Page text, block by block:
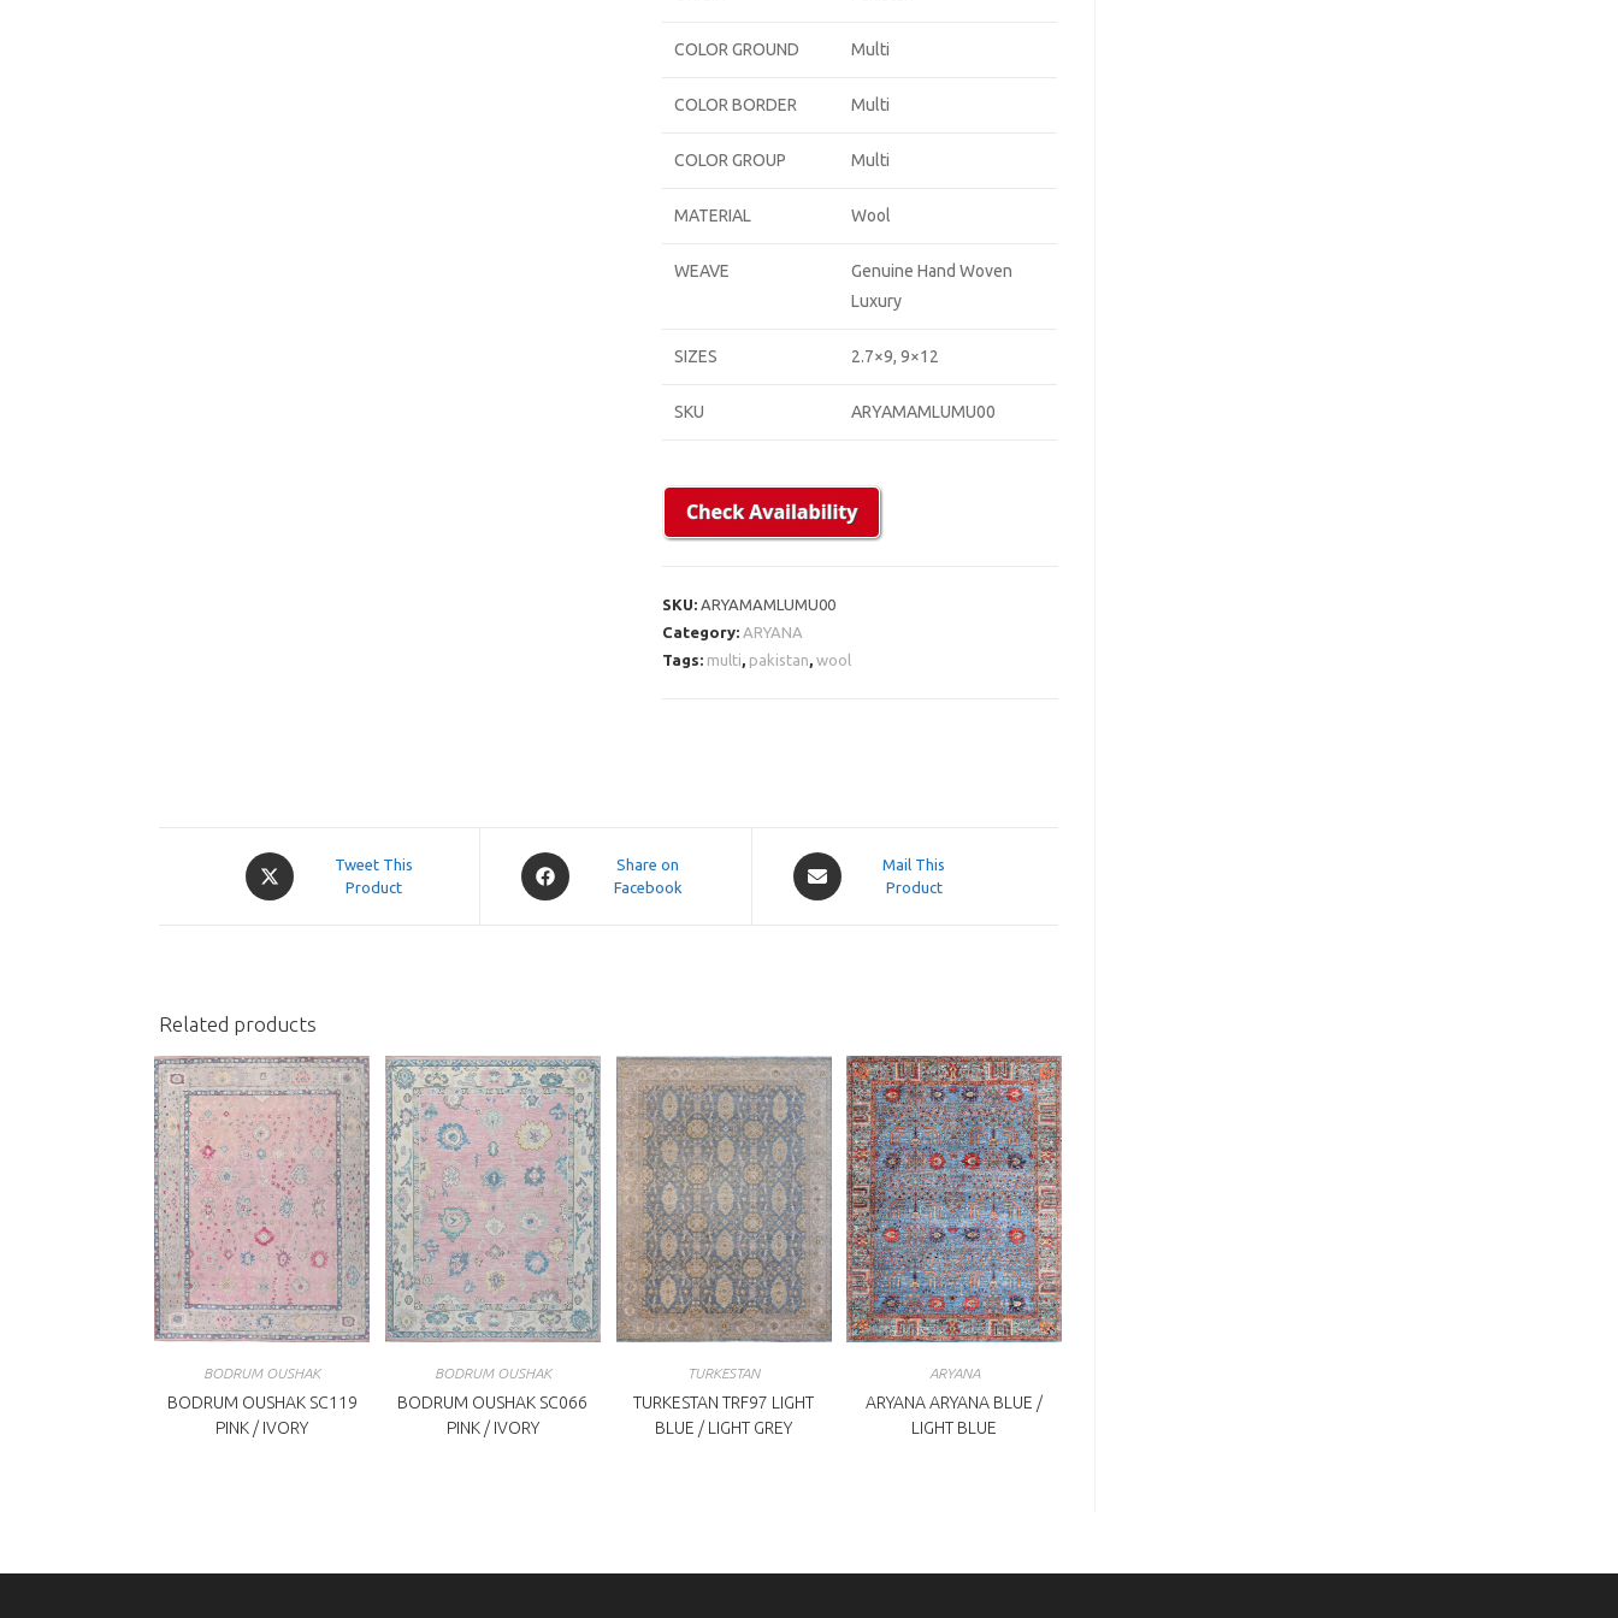
COLOR GROUND Multi
COLOR BORDER Multi
COLOR GROUP Multi
MATERIAL Wool
WEAVE
Genuine Hand Woven
Luxury
SIZES 2.7×9, 9×12
SKU ARYAMAMLUMU00
SKU: ARYAMAMLUMU00
Category: ARYANA
Tags: multi pakistan ,wool
Opens
in
Tweet This
Product
Opens
in
Share on
Facebook
Opens
in
Mail This
Product
Related products
BODRUM OUSHAK
BODRUM OUSHAK SC119
PINK / IVORY
BODRUM OUSHAK
BODRUM OUSHAK SC066
PINK / IVORY
TURKESTAN
TURKESTAN TRF97 LIGHT
BLUE / LIGHT GREY
ARYANA
ARYANA ARYANA BLUE /
LIGHT BLUE